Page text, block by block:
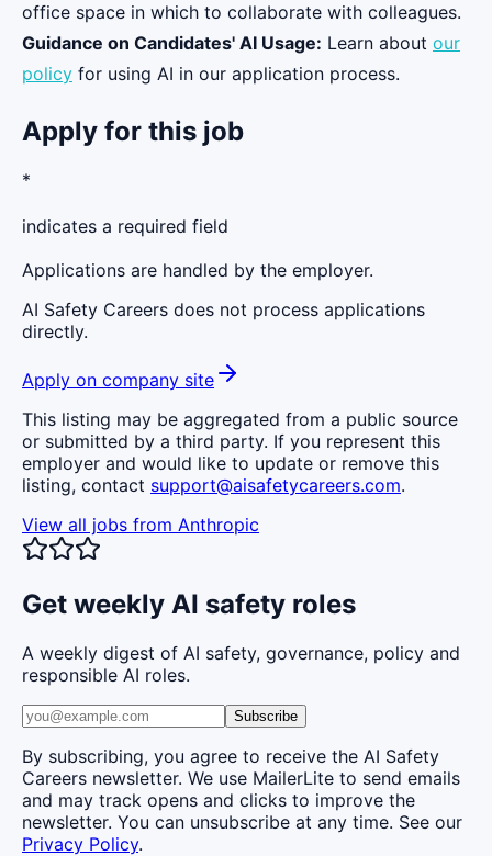
office space in which to collaborate with colleagues.
Guidance on Candidates' AI Usage: Learn about our
policy for using AI in our application process.
Apply for this job
*
indicates a required field
Applications are handled by the employer.
AI Safety Careers does not process applications
directly.
Apply on company site
This listing may be aggregated from a public source
or submitted by a third party. If you represent this
employer and would like to update or remove this
listing, contact support@aisafetycareers.com.
View all jobs from Anthropic
Get weekly AI safety roles
A weekly digest of AI safety, governance, policy and
responsible AI roles.
Subscribe
By subscribing, you agree to receive the AI Safety
Careers newsletter. We use MailerLite to send emails
and may track opens and clicks to improve the
newsletter. You can unsubscribe at any time. See our
Privacy Policy.